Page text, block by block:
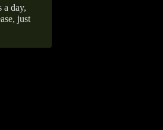
a day,
just